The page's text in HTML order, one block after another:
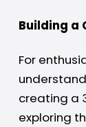
Building a
For
creating a
exploring